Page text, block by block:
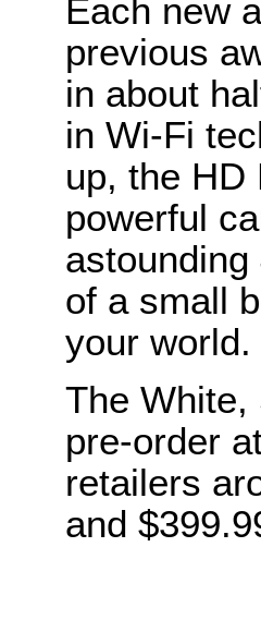
Each new
previous
in about
in Wi-Fi
up, the HD
powerful
of a small
your world.
The White,
pre-order
retailers
and